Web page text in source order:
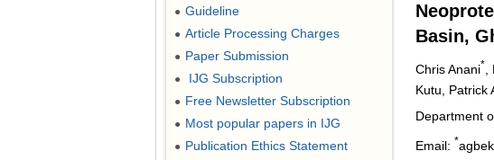
Basin,
Chris Anani*
Kutu, Patrick
Department
Email: *
● Guideline
● Article Processing Charges
● Paper Submission
● IJG Subscription
● Free Newsletter Subscription
● Most popular papers in IJG
● Publication Ethics Statement